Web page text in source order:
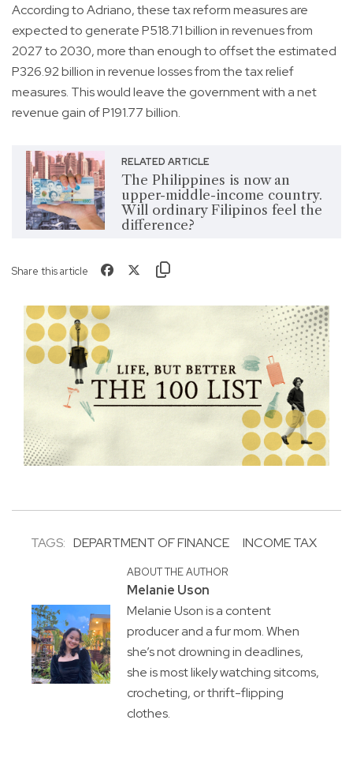
According to Adriano, these tax reform measures are
expected to generate P518.71 billion in revenues from
2027 to 2030, more than enough to offset the estimated
P326.92 billion in revenue losses from the tax relief
measures. This would leave the government with a net
revenue gain of P191.77 billion.
RELATED ARTICLE
The Philippines is now an
upper-middle-income country.
Will ordinary Filipinos feel the
difference?
Share this article
TAGS: DEPARTMENT OF FINANCE INCOME TAX
ABOUT THE AUTHOR
Melanie Uson
Melanie Uson is a content
producer and a fur mom. When
she’s not drowning in deadlines,
she is most likely watching sitcoms,
crocheting, or thrift-flipping
clothes.